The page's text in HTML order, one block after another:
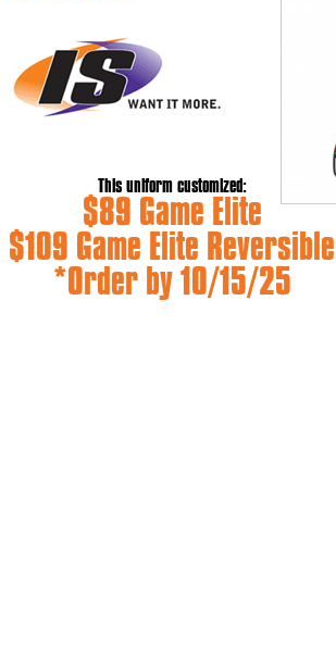
This uniform customized:
$89 Game Elite
$109 Game Elite Reversible
*Order by 10/15/25